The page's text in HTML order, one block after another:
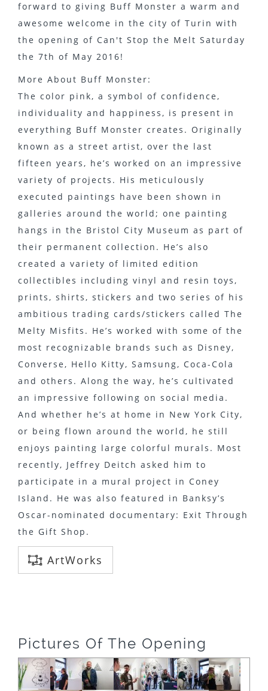
forward to giving Buff Monster a warm and
awesome welcome in the city of Turin with
the opening of Can't Stop the Melt Saturday
the 7th of May 2016!
More About Buff Monster:
The color pink, a symbol of confidence,
individuality and happiness, is present in
everything Buff Monster creates. Originally
known as a street artist, over the last
fifteen years, he’s worked on an impressive
variety of projects. His meticulously
executed paintings have been shown in
galleries around the world; one painting
hangs in the Bristol City Museum as part of
their permanent collection. He’s also
created a variety of limited edition
collectibles including vinyl and resin toys,
prints, shirts, stickers and two series of his
ambitious trading cards/stickers called The
Melty Misfits. He’s worked with some of the
most recognizable brands such as Disney,
Converse, Hello Kitty, Samsung, Coca-Cola
and others. Along the way, he’s cultivated
an impressive following on social media.
And whether he’s at home in New York City,
or being flown around the world, he still
enjoys painting large colorful murals. Most
recently, Jeffrey Deitch asked him to
participate in a mural project in Coney
Island. He was also featured in Banksy’s
Oscar-nominated documentary: Exit Through
the Gift Shop.
ArtWorks
Pictures Of The Opening